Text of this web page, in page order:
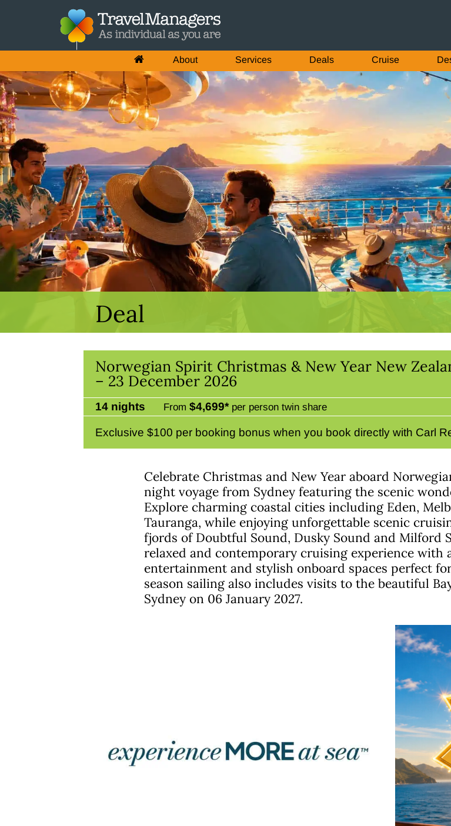
About Services Deals Cruise
Deal
Norwegian Spirit Christmas & New Year New
– 23 December 2026
14 nights From $4,699* per person twin share
Exclusive $100 per booking bonus when you book directly with Carl
Celebrate Christmas and New Year aboard
night voyage from Sydney featuring the scenic
Explore charming coastal cities including Eden,
Tauranga, while enjoying unforgettable scenic
fjords of Doubtful Sound, Dusky Sound and Milford
relaxed and contemporary cruising experience with
entertainment and stylish onboard spaces perfect
season sailing also includes visits to the beautiful
Sydney on 06 January 2027.